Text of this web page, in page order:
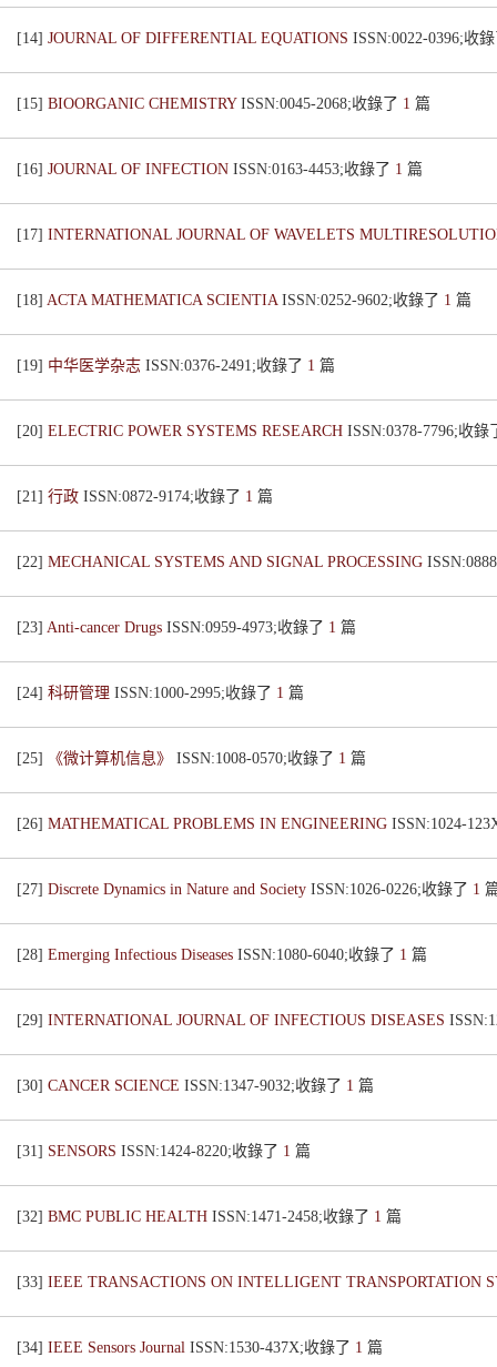
[14] JOURNAL OF DIFFERENTIAL EQUATIONS ISSN:0022-0396;收
[15] BIOORGANIC CHEMISTRY ISSN:0045-2068;收錄了 1 篇
[16] JOURNAL OF INFECTION ISSN:0163-4453;收錄了 1 篇
[17] INTERNATIONAL JOURNAL OF WAVELETS
[18] ACTA MATHEMATICA SCIENTIA ISSN:0252-9602;收錄了 1 篇
[19] 中华医学杂志 ISSN:0376-2491;收錄了 1 篇
[20] ELECTRIC POWER SYSTEMS RESEARCH ISSN:0378-7796;收錄
[21] 行政 ISSN:0872-9174;收錄了 1 篇
[22] MECHANICAL SYSTEMS AND SIGNAL PROCESSING
[23] Anti-cancer Drugs ISSN:0959-4973;收錄了 1 篇
[24] 科研管理 ISSN:1000-2995;收錄了 1 篇
[25] 《微计算机信息》 ISSN:1008-0570;收錄了 1 篇
[26] MATHEMATICAL PROBLEMS IN ENGINEERING ISSN:1024-
[27] Discrete Dynamics in Nature and Society ISSN:1026-0226;收錄了 1
[28] Emerging Infectious Diseases ISSN:1080-6040;收錄了 1 篇
[29] INTERNATIONAL JOURNAL OF INFECTIOUS DISEASES
[30] CANCER SCIENCE ISSN:1347-9032;收錄了 1 篇
[31] SENSORS ISSN:1424-8220;收錄了 1 篇
[32] BMC PUBLIC HEALTH ISSN:1471-2458;收錄了 1 篇
[33] IEEE TRANSACTIONS ON INTELLIGENT TRANSPORTATION
[34] IEEE Sensors Journal ISSN:1530-437X;收錄了 1 篇